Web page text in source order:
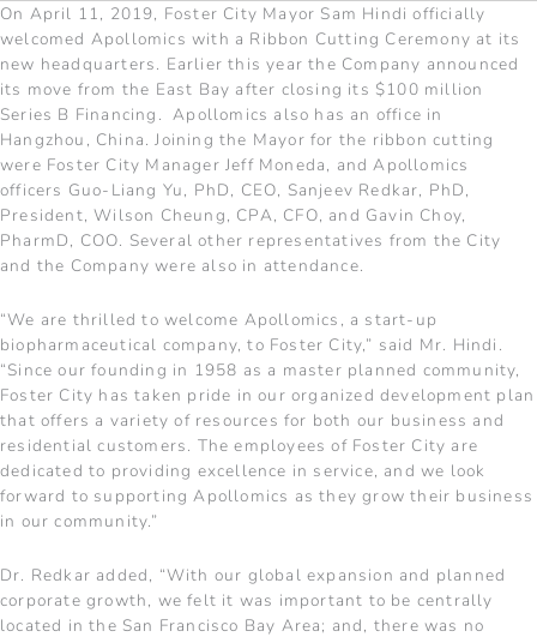
On April 11, 2019, Foster City Mayor Sam Hindi officially
welcomed Apollomics with a Ribbon Cutting Ceremony at its
new headquarters. Earlier this year the Company announced
its move from the East Bay after closing its $100 million
Series B Financing. Apollomics also has an office in
Hangzhou, China. Joining the Mayor for the ribbon cutting
were Foster City Manager Jeff Moneda, and Apollomics
officers Guo-Liang Yu, PhD, CEO, Sanjeev Redkar, PhD,
President, Wilson Cheung, CPA, CFO, and Gavin Choy,
PharmD, COO. Several other representatives from the City
and the Company were also in attendance.
“We are thrilled to welcome Apollomics, a start-up
biopharmaceutical company, to Foster City,” said Mr. Hindi.
“Since our founding in 1958 as a master planned community,
Foster City has taken pride in our organized development plan
that offers a variety of resources for both our business and
residential customers. The employees of Foster City are
dedicated to providing excellence in service, and we look
forward to supporting Apollomics as they grow their business
in our community.”
Dr. Redkar added, “With our global expansion and planned
corporate growth, we felt it was important to be centrally
located in the San Francisco Bay Area; and, there was no